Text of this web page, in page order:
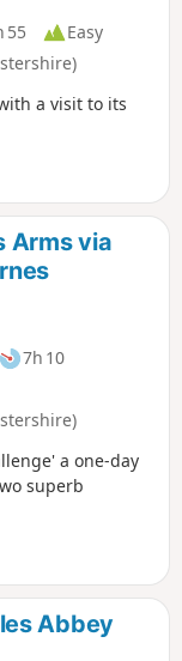
55
Easy
a visit to its
Arms via
7h 10
a one-day
superb
Abbey